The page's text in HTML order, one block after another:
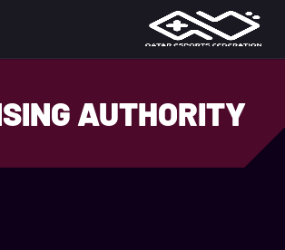
Skip to main content
AUTHORITY